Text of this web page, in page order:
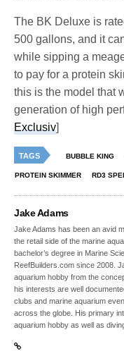
The BK Deluxe is
500 gallons, and it
while sipping a
to pay for a protein
this is the model that
generation of high
Exclusiv
TAGS BUBBLE KING
PROTEIN SKIMMER RD3
Jake Adams
Jake Adams has been an avid
the retail side of the marine
bachelor’s degree in Marine
ReefBuilders.com since 2008.
aquarium hobby from the
his interests are well
clubs and marine aquarium
across the globe. His primary
aquarium hobby as well as